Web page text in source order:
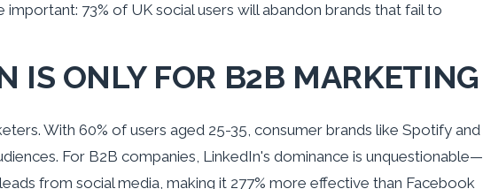
73% of UK social users will abandon brands that fail to
IS ONLY FOR B2B MARKETING
With 60% of users aged 25-35, consumer brands like Spotify and
For B2B companies, LinkedIn's dominance is unquestionable—
from social media, making it 277% more effective than Facebook